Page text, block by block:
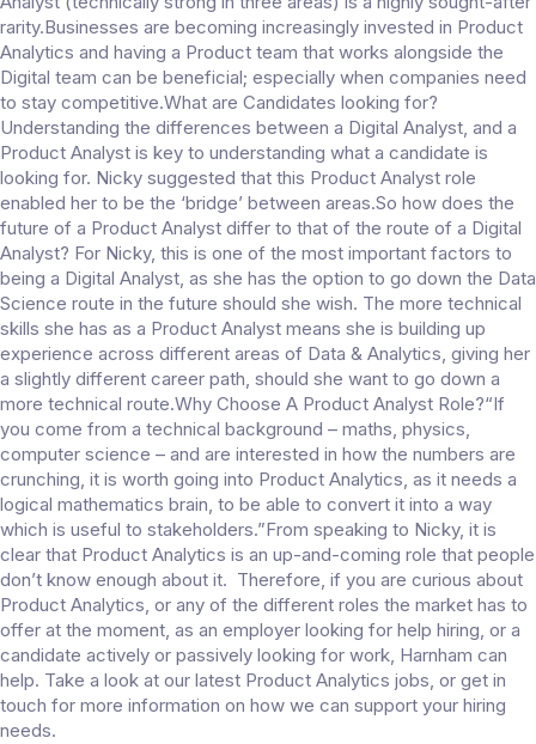
rarity.Businesses are becoming increasingly invested in Product
Analytics and having a Product team that works alongside the
Digital team can be beneficial; especially when companies need
to stay competitive.What are Candidates looking for?
Understanding the differences between a Digital Analyst, and a
Product Analyst is key to understanding what a candidate is
looking for. Nicky suggested that this Product Analyst role
enabled her to be the ‘bridge’ between areas.So how does the
future of a Product Analyst differ to that of the route of a Digital
Analyst? For Nicky, this is one of the most important factors to
being a Digital Analyst, as she has the option to go down the Data
Science route in the future should she wish. The more technical
skills she has as a Product Analyst means she is building up
experience across different areas of Data & Analytics, giving her
a slightly different career path, should she want to go down a
more technical route.Why Choose A Product Analyst Role?“If
you come from a technical background – maths, physics,
computer science – and are interested in how the numbers are
crunching, it is worth going into Product Analytics, as it needs a
logical mathematics brain, to be able to convert it into a way
which is useful to stakeholders.”From speaking to Nicky, it is
clear that Product Analytics is an up-and-coming role that people
don’t know enough about it. Therefore, if you are curious about
Product Analytics, or any of the different roles the market has to
offer at the moment, as an employer looking for help hiring, or a
candidate actively or passively looking for work, Harnham can
help. Take a look at our latest Product Analytics jobs, or get in
touch for more information on how we can support your hiring
needs.